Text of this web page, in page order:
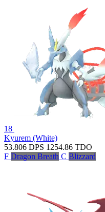
18
Kyurem (White)
53.806 DPS 1254.86 TDO
F Dragon Breath C Blizzard